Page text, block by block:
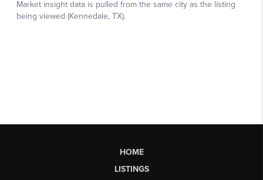
HOME
LISTINGS